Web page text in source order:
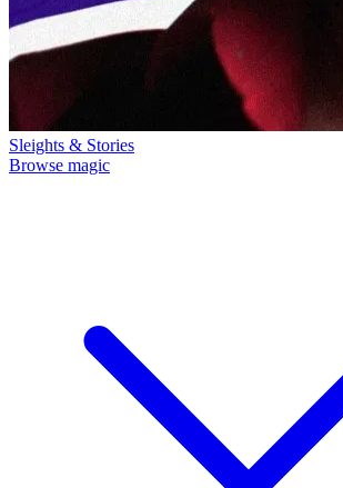
Sleights & Stories
Browse magic